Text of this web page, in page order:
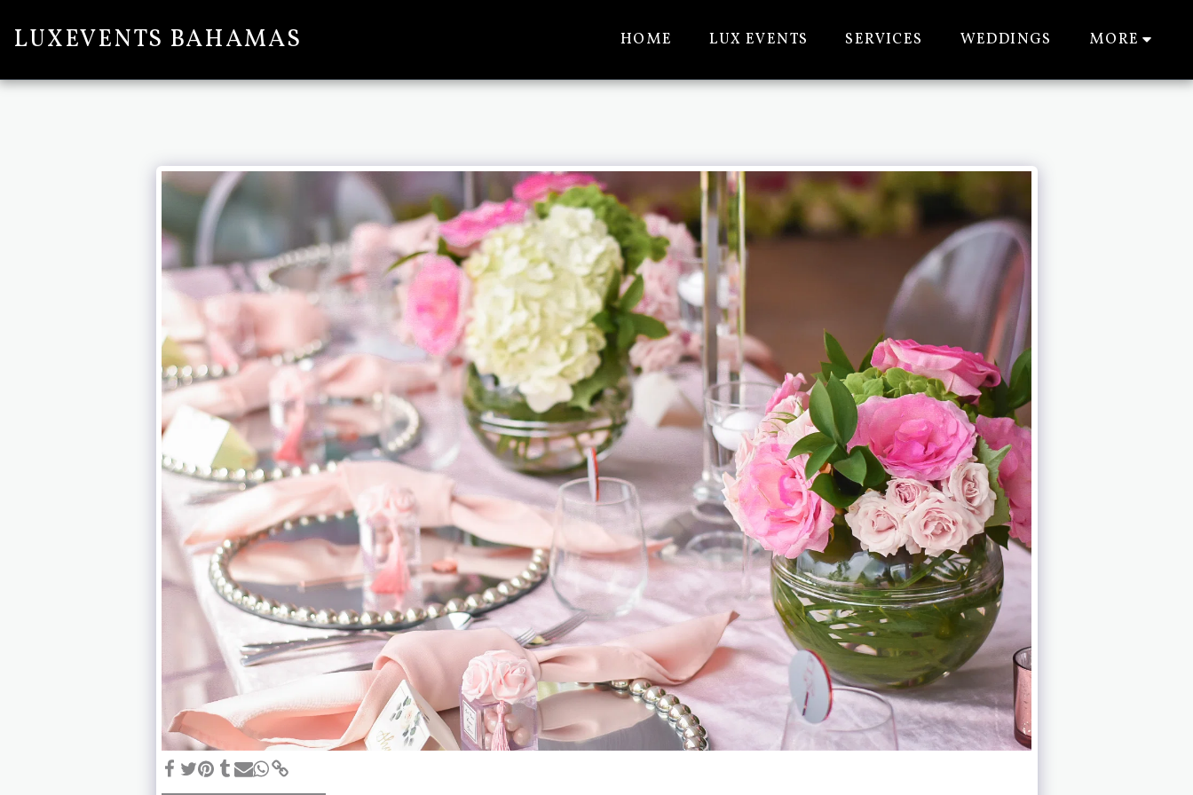
LUXEVENTS BAHAMAS HOME LUX EVENTS SERVICES WEDDINGS MORE